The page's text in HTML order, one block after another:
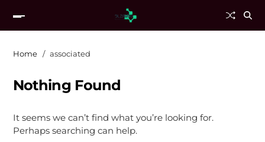
Home associated
Nothing Found
It seems we can’t find what you’re looking for.
Perhaps searching can help.